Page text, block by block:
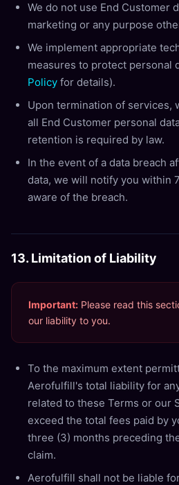
We do not use End Customer
marketing or any purpose
We implement appropriate
measures to protect personal
Policy for details).
Upon termination of services,
all End Customer personal
retention is required by law.
In the event of a data breach
data, we will notify you within
aware of the breach.
13. Limitation of Liability
Important: Please read this
our liability to you.
To the maximum extent
Aerofulfill's total liability for
related to these Terms or our
exceed the total fees paid by
three (3) months preceding
claim.
Aerofulfill shall not be liable